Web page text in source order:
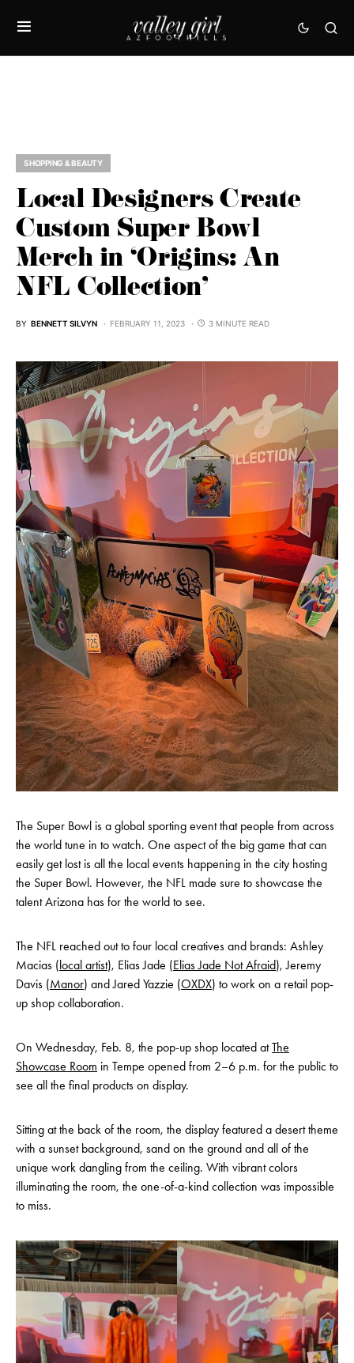
SHOPPING & BEAUTY
Local Designers Create
Custom Super Bowl
Merch in ‘Origins: An
NFL Collection’
BY BENNETT SILVYN FEBRUARY 11, 2023 3 MINUTE READ
The Super Bowl is a global sporting event that people from across
the world tune in to watch. One aspect of the big game that can
easily get lost is all the local events happening in the city hosting
the Super Bowl. However, the NFL made sure to showcase the
talent Arizona has for the world to see.
The NFL reached out to four local creatives and brands: Ashley
Macias (local artist), Elias Jade (Elias Jade Not Afraid), Jeremy
Davis (Manor) and Jared Yazzie (OXDX) to work on a retail pop-
up shop collaboration.
On Wednesday, Feb. 8, the pop-up shop located atThe
Showcase Room in Tempe opened from 2–6 p.m. for the public to
see all the final products on display.
Sitting at the back of the room, the display featured a desert theme
with a sunset background, sand on the ground and all of the
unique work dangling from the ceiling. With vibrant colors
illuminating the room, the one-of-a-kind collection was impossible
to miss.